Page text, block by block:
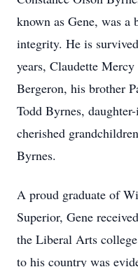
known as Gene, was a
integrity. He is
years, Claudette
Bergeron, his brother
Todd Byrnes,
cherished
Byrnes.
A proud graduate of
Superior, Gene
the Liberal Arts
to his country was